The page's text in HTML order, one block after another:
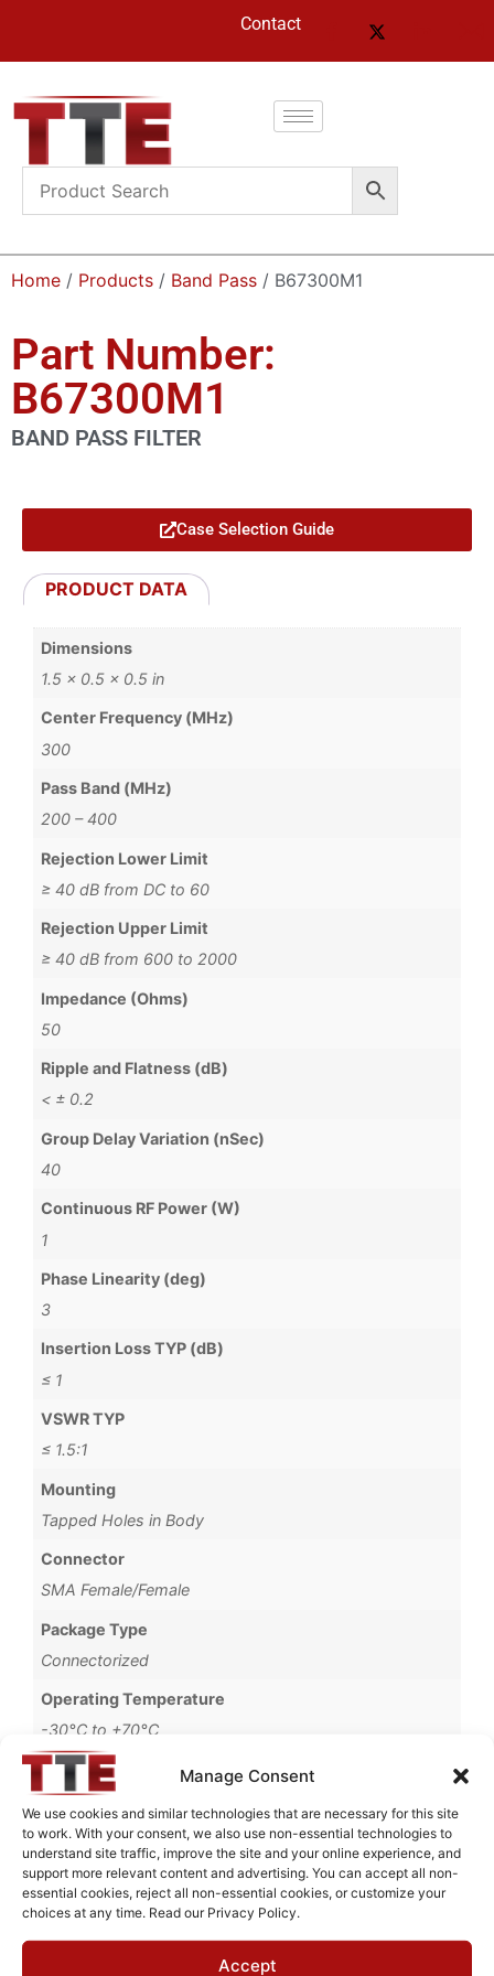
Manage Consent
We use cookies and similar technologies that are necessary for this site
to work. With your consent, we also use non-essential technologies to
understand site traffic, improve the site and your online experience, and
support more relevant content and advertising. You can accept all non-
essential cookies, reject all non-essential cookies, or customize your
choices at any time. Read our Privacy Policy.
Accept
Contact
Home / Products / Band Pass / B67300M1
Part Number:
B67300M1
BAND PASS FILTER
Case Selection Guide
PRODUCT DATA
Dimensions
1.5 × 0.5 × 0.5 in
Center Frequency (MHz)
300
Pass Band (MHz)
200 – 400
Rejection Lower Limit
≥ 40 dB from DC to 60
Rejection Upper Limit
≥ 40 dB from 600 to 2000
Impedance (Ohms)
50
Ripple and Flatness (dB)
< ± 0.2
Group Delay Variation (nSec)
40
Continuous RF Power (W)
1
Phase Linearity (deg)
3
Insertion Loss TYP (dB)
≤ 1
VSWR TYP
≤ 1.5:1
Mounting
Tapped Holes in Body
Connector
SMA Female/Female
Package Type
Connectorized
Operating Temperature
-30°C to +70°C
Brand
MWC
Request Quote for
B67300M1